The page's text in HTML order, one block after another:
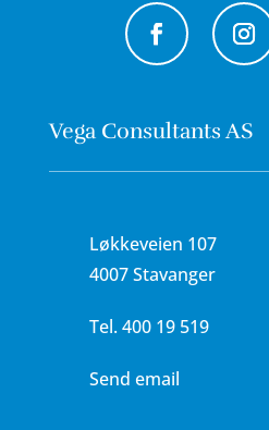
Vega Consultants AS
Løkkeveien 107
4007 Stavanger
Tel.400 19 519
Send email